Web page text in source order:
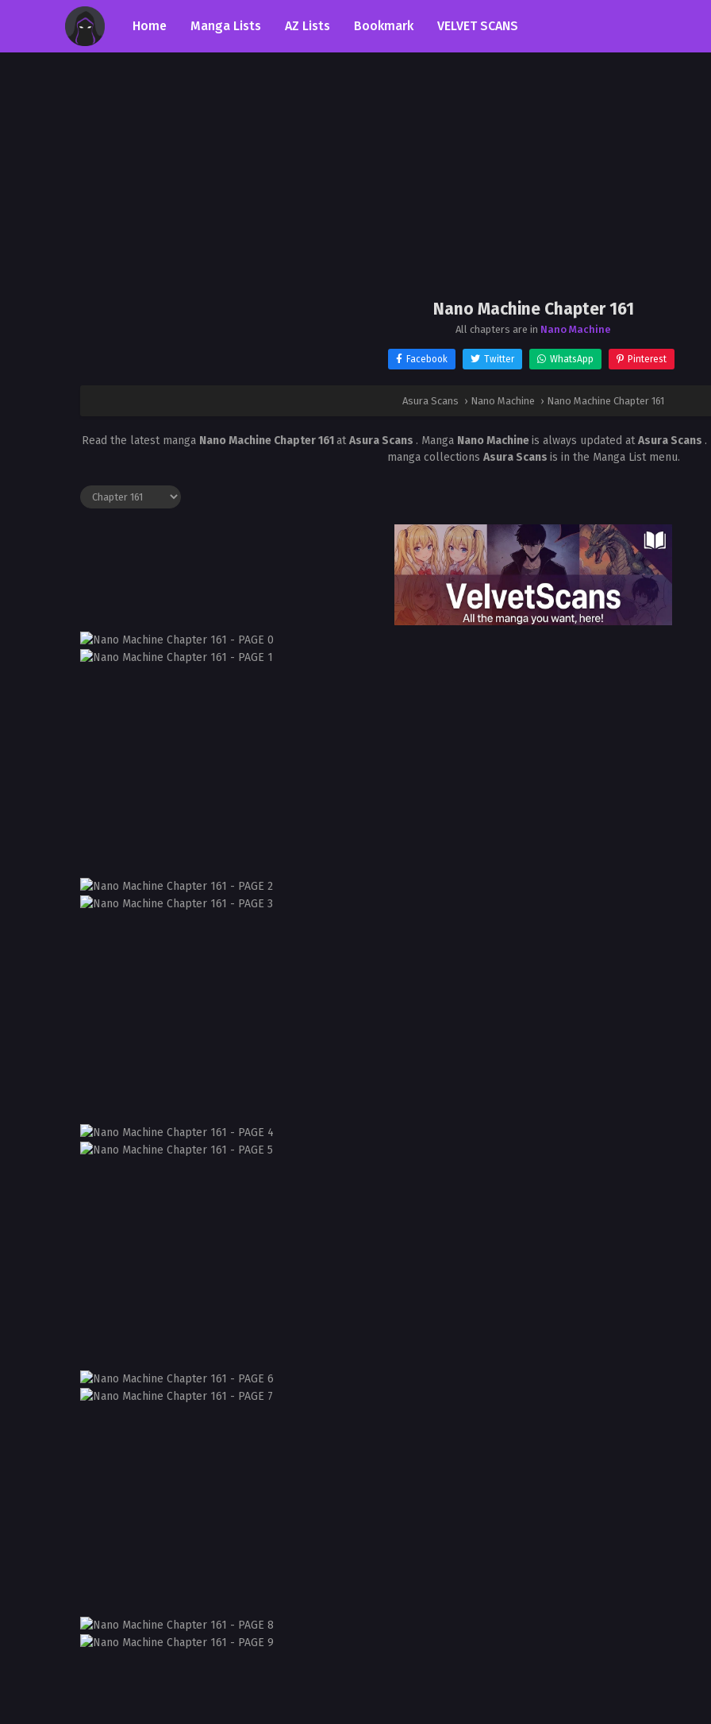
Home Manga Lists AZ Lists Bookmark VELVET SCANS
Nano Machine Chapter 161
All chapters are in Nano Machine
Facebook Twitter WhatsApp Pinterest
Asura Scans › Nano Machine › Nano Machine Chapter 161
Read the latest manga Nano Machine Chapter 161atAsura Scans . Manga Nano Machineis always updated atAsura Scans .
manga collections Asura Scans is in the Manga List menu.